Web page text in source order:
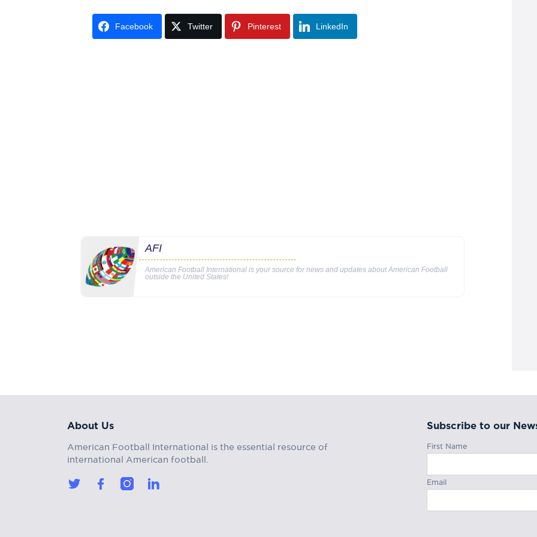
Facebook Twitter Pinterest LinkedIn
AFI
American Football International is your source for news and updates about American Football
outside the United States!
About Us
American Football International is the essential resource of
international American football.
Subscribe to our
First Name
Email